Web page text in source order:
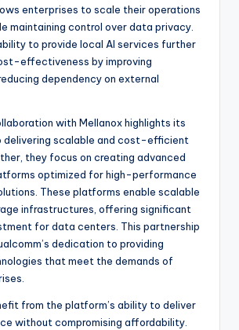
enterprises to scale their operations
maintaining control over data privacy.
to provide local AI services further
effectiveness by improving
dependency on external
with Mellanox highlights its
delivering scalable and cost-efficient
they focus on creating advanced
optimized for high-performance
These platforms enable scalable
infrastructures, offering significant
for data centers. This partnership
dedication to providing
that meet the demands of
from the platform’s ability to deliver
without compromising affordability.